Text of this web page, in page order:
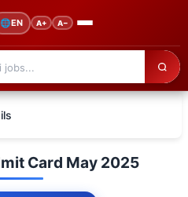
🌐EN A+ A−
Jobs, Results &
Card May 2025